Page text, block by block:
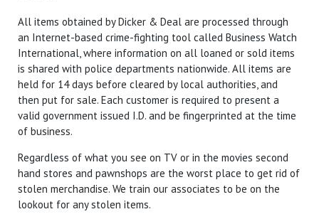
All items obtained by Dicker & Deal are processed through
an Internet-based crime-fighting tool called Business Watch
International, where information on all loaned or sold items
is shared with police departments nationwide. All items are
held for 14 days before cleared by local authorities, and
then put for sale. Each customer is required to present a
valid government issued I.D. and be fingerprinted at the time
of business.
Regardless of what you see on TV or in the movies second
hand stores and pawnshops are the worst place to get rid of
stolen merchandise. We train our associates to be on the
lookout for any stolen items.